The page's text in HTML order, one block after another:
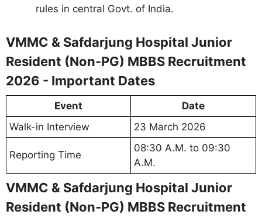
rules in central Govt. of India.
VMMC & Safdarjung Hospital Junior
Resident (Non-PG) MBBS Recruitment
2026 - Important Dates
Event
Date
Walk-in Interview
23 March 2026
Reporting Time
08:30 A.M. to 09:30
A.M.
VMMC & Safdarjung Hospital Junior
Resident (Non-PG) MBBS Recruitment